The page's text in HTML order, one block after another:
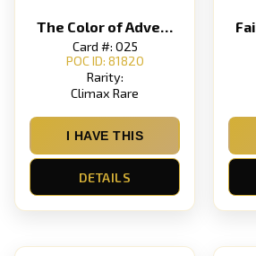
The Color of Adventure
Card #: 025
POC ID: 81820
Rarity:
Climax Rare
I HAVE THIS
DETAILS